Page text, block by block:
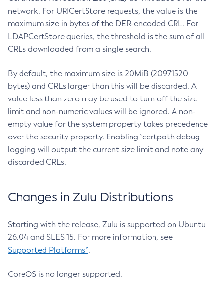
network. For URICertStore requests, the value is the
maximum size in bytes of the DER-encoded CRL. For
LDAPCertStore queries, the threshold is the sum of all
CRLs downloaded from a single search.
By default, the maximum size is 20MiB (20971520
bytes) and CRLs larger than this will be discarded. A
value less than zero may be used to turn off the size
limit and non-numeric values will be ignored. A non-
empty value for the system property takes precedence
over the security property. Enabling `certpath debug
logging will output the current size limit and note any
discarded CRLs.
Changes in Zulu Distributions
Starting with the release, Zulu is supported on Ubuntu
26.04 and SLES 15. For more information, see
Supported Platforms^.
CoreOS is no longer supported.